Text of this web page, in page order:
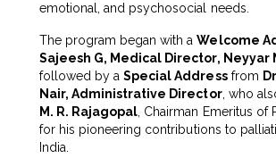
emotional, and psychosocial needs.
The program began with aWelcome
Sajeesh G, Medical Director, Neyyar
followed by aSpecial Addressfrom
Nair, Administrative Director, who
M. R. Rajagopal, Chairman Emeritus of
for his pioneering contributions to
India.